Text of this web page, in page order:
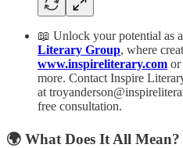
📖 Unlock your potential as
Literary Group, where
www.inspireliterary.com or
more. Contact Inspire
at
free consultation.
🌍 What Does It All Mean?